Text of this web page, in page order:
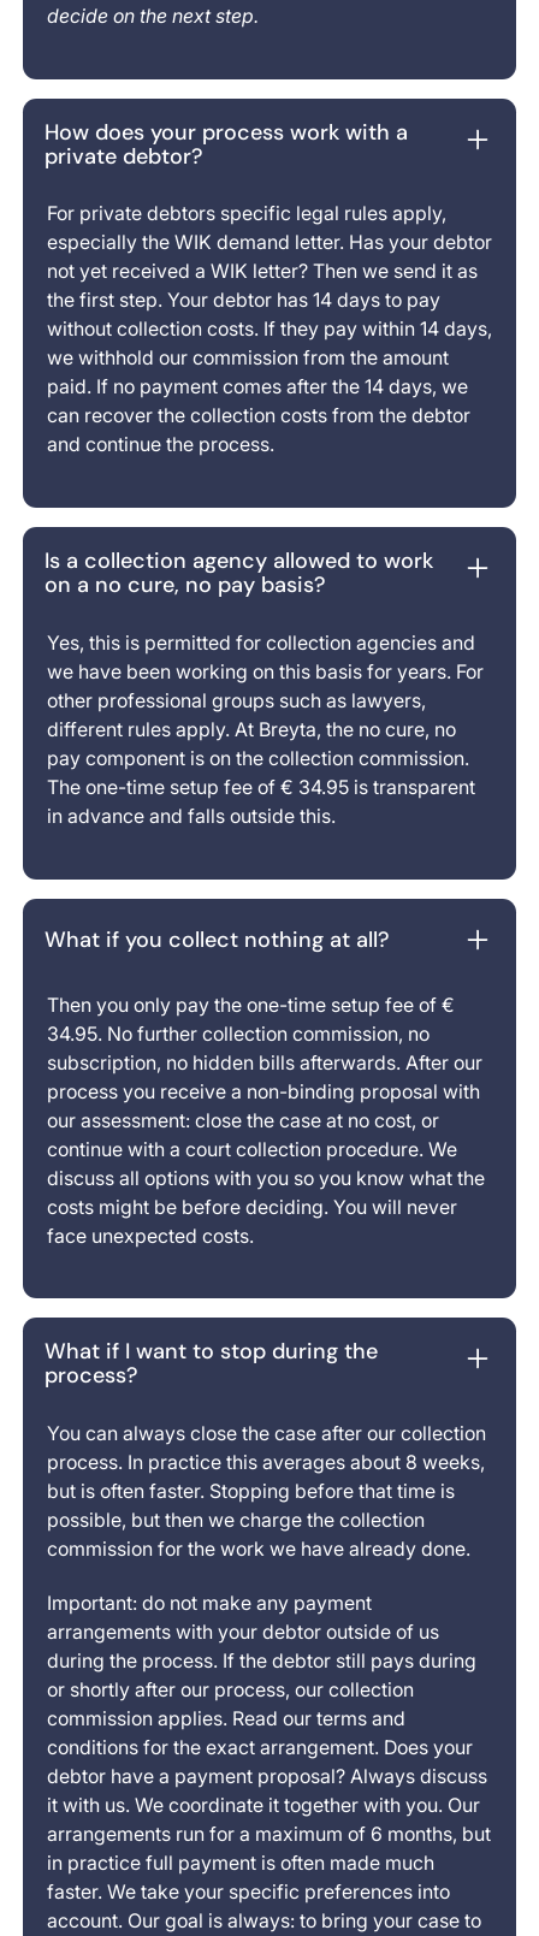
decide on the next step.
How does your process work with a
private debtor?
For private debtors specific legal rules apply,
especially the WIK demand letter. Has your debtor
not yet received a WIK letter? Then we send it as
the first step. Your debtor has 14 days to pay
without collection costs. If they pay within 14 days,
we withhold our commission from the amount
paid. If no payment comes after the 14 days, we
can recover the collection costs from the debtor
and continue the process.
Is a collection agency allowed to work
on a no cure, no pay basis?
Yes, this is permitted for collection agencies and
we have been working on this basis for years. For
other professional groups such as lawyers,
different rules apply. At Breyta, the no cure, no
pay component is on the collection commission.
The one-time setup fee of € 34.95 is transparent
in advance and falls outside this.
What if you collect nothing at all?
Then you only pay the one-time setup fee of €
34.95. No further collection commission, no
subscription, no hidden bills afterwards. After our
process you receive a non-binding proposal with
our assessment: close the case at no cost, or
continue with a court collection procedure. We
discuss all options with you so you know what the
costs might be before deciding. You will never
face unexpected costs.
What if I want to stop during the
process?
You can always close the case after our collection
process. In practice this averages about 8 weeks,
but is often faster. Stopping before that time is
possible, but then we charge the collection
commission for the work we have already done.
Important: do not make any payment
arrangements with your debtor outside of us
during the process. If the debtor still pays during
or shortly after our process, our collection
commission applies. Read our terms and
conditions for the exact arrangement. Does your
debtor have a payment proposal? Always discuss
it with us. We coordinate it together with you. Our
arrangements run for a maximum of 6 months, but
in practice full payment is often made much
faster. We take your specific preferences into
account. Our goal is always: to bring your case to